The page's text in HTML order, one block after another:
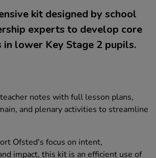
kit designed by school
experts to develop core
lower Key Stage 2 pupils.
notes with full lesson plans,
and plenary activities to streamline
Ofsted's focus on intent,
impact, this kit is an efficient use of